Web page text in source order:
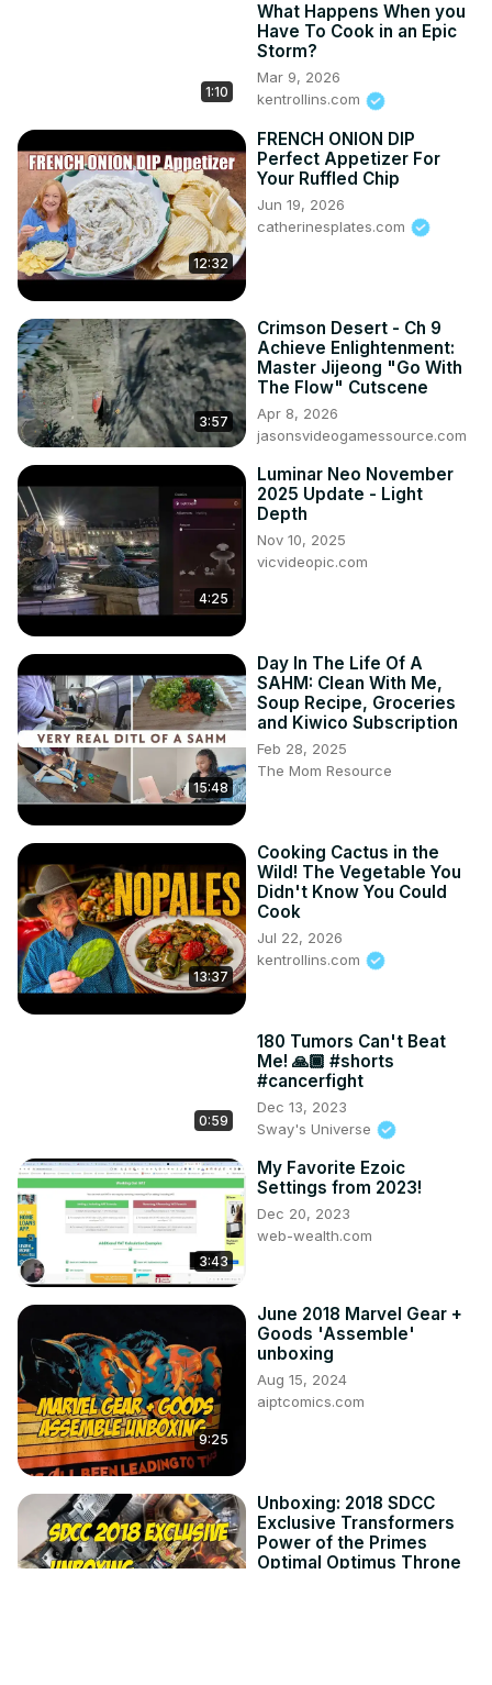
1:10
What Happens When you
Have To Cook in an Epic
Storm?
Mar 9, 2026
kentrollins.com
12:32
FRENCH ONION DIP
Perfect Appetizer For
Your Ruffled Chip
Jun 19, 2026
catherinesplates.com
3:57
Crimson Desert - Ch 9
Achieve Enlightenment:
Master Jijeong "Go With
The Flow" Cutscene
Apr 8, 2026
jasonsvideogamessource.com
4:25
Luminar Neo November
2025 Update - Light
Depth
Nov 10, 2025
vicvideopic.com
15:48
Day In The Life Of A
SAHM: Clean With Me,
Soup Recipe, Groceries
and Kiwico Subscription
Feb 28, 2025
The Mom Resource
13:37
Cooking Cactus in the
Wild! The Vegetable You
Didn't Know You Could
Cook
Jul 22, 2026
kentrollins.com
0:59
180 Tumors Can't Beat
Me! 🙏🏾 #shorts
#cancerfight
Dec 13, 2023
Sway's Universe
3:43
My Favorite Ezoic
Settings from 2023!
Dec 20, 2023
web-wealth.com
9:25
June 2018 Marvel Gear +
Goods 'Assemble'
unboxing
Aug 15, 2024
aiptcomics.com
Unboxing: 2018 SDCC
Exclusive Transformers
Power of the Primes
Optimal Optimus Throne